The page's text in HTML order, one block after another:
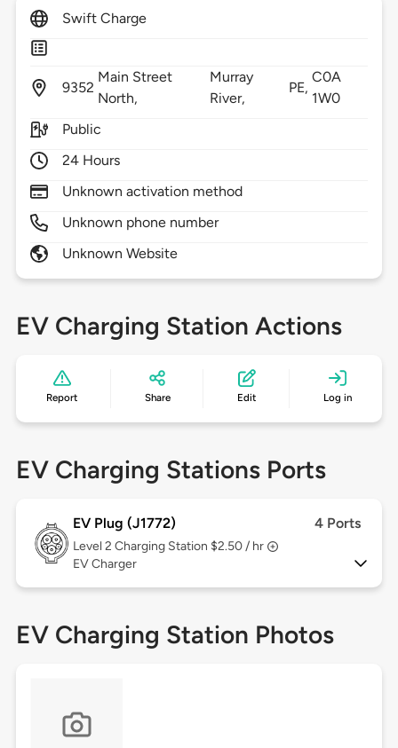
Swift Charge
9352
Main Street
North,
Murray
River,
PE,
C0A
1W0
Public
24 Hours
Unknown activation method
Unknown phone number
Unknown Website
EV Charging Station Actions
Report Share Edit Log in
EV Charging Stations Ports
EV Plug (J1772) 4 Ports
Level 2 Charging Station $2.50 / hr
EV Charger
EV Charging Station Photos